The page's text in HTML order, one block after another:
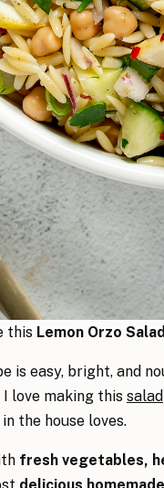
this Lemon Orzo
is easy, bright, and
love making this salad
the house loves.
fresh vegetables,